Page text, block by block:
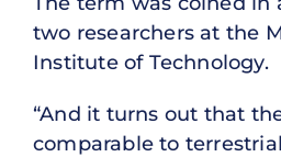
two researchers at the
Institute of Technology.
“And it turns out that
comparable to